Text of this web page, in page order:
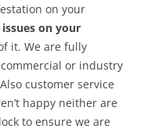
on your
on your
it. We are fully
or industry
customer service
happy neither are
to ensure we are